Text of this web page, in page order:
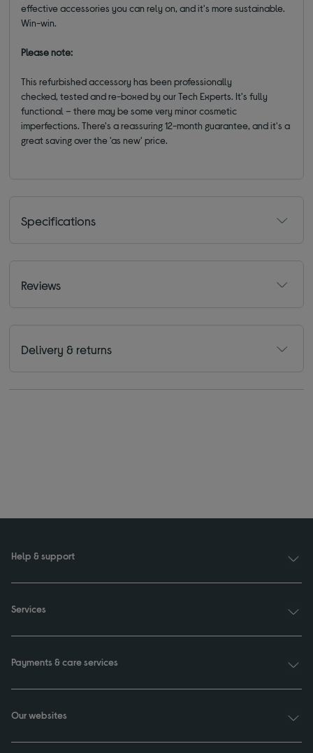
effective accessories you can rely on, and it's more sustainable.
Win-win.
Please note:
This refurbished accessory has been professionally
checked, tested and re-boxed by our Tech Experts. It's fully
functional – there may be some very minor cosmetic
imperfections. There's a reassuring 12-month guarantee, and it's a
great saving over the 'as new' price.
Specifications
Reviews
Delivery & returns
Help & support
Services
Payments & care services
Our websites